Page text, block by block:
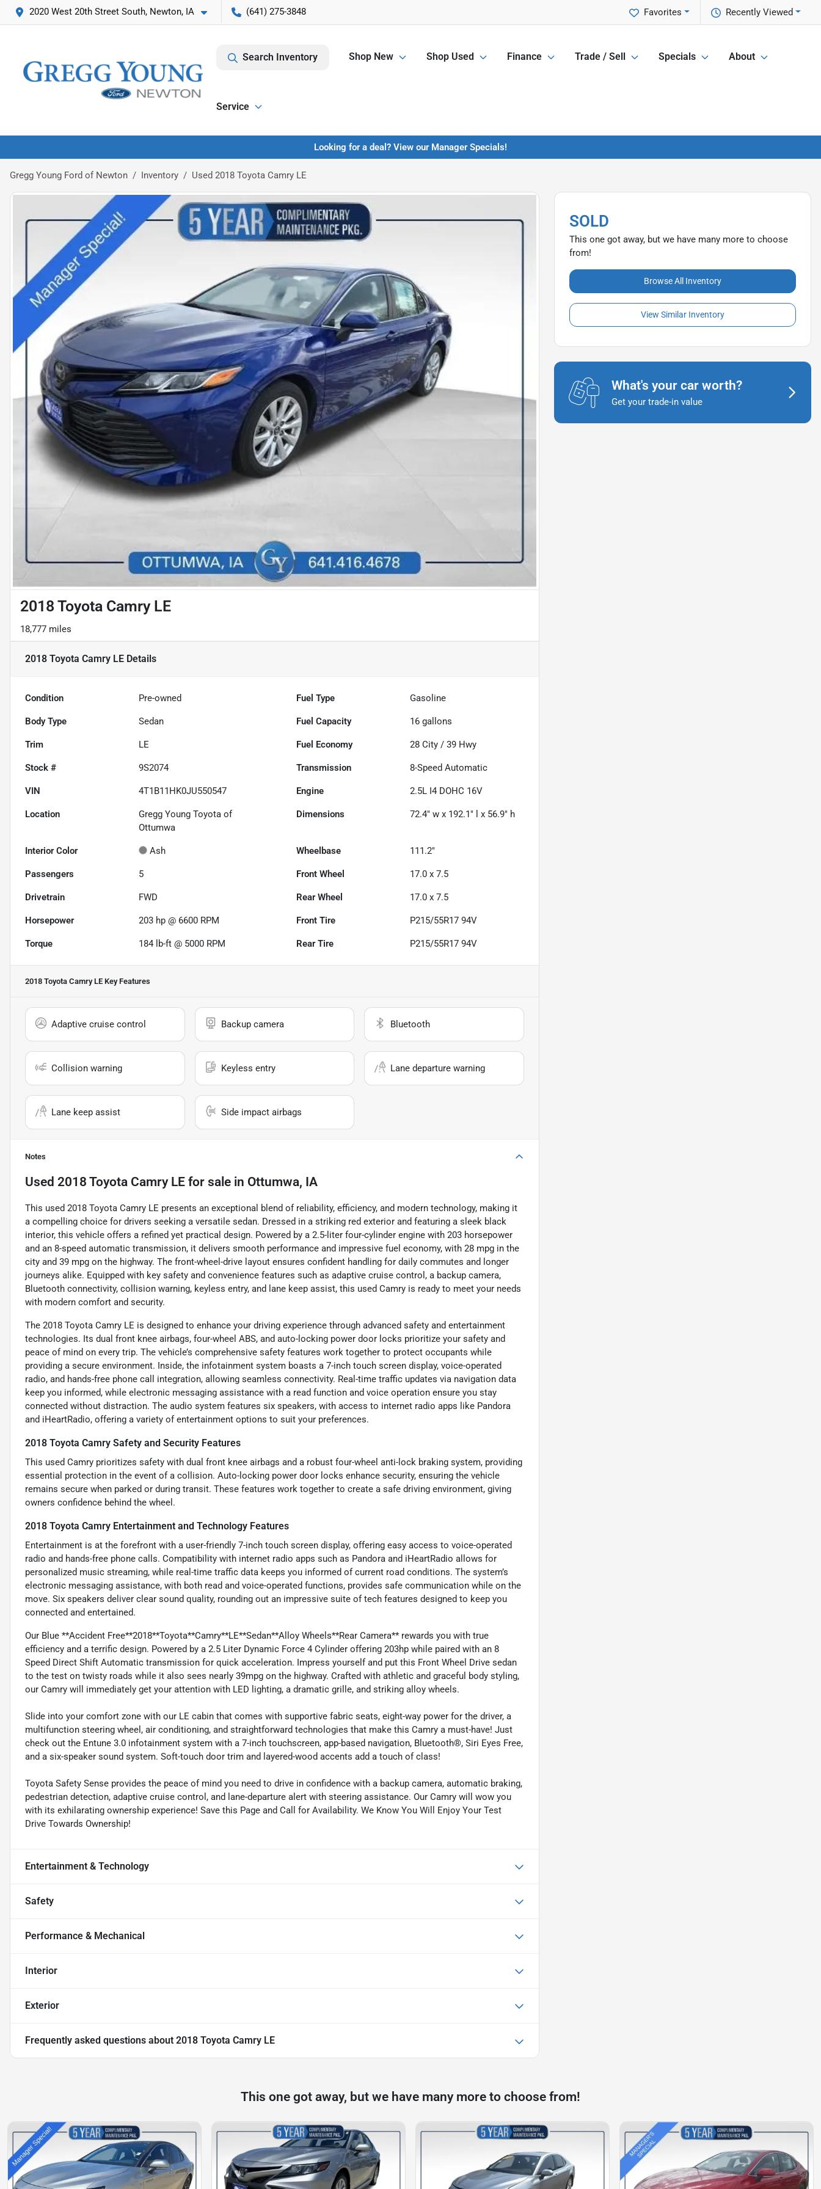
2020 West 20th Street South, Newton, IA (641) 275-3848 Recently Viewed
Favorites
Search Inventory Shop New Shop Used Finance Trade / Sell Specials About
Service
Looking for a deal? View our Manager Specials!
Gregg Young Ford of Newton Inventory Used 2018 Toyota Camry LE
2018 Toyota Camry LE
18,777 miles
2018 Toyota Camry LE Details
Condition Pre-owned Fuel Type Gasoline
Body Type Sedan Fuel Capacity 16 gallons
Trim LE Fuel Economy 28 City /39 Hwy
Stock # 9S2074 Transmission 8-Speed Automatic
VIN 4T1B11HK0JU550547 Engine 2.5L I4 DOHC 16V
Location
Gregg Young Toyota of
Ottumwa
Dimensions 72.4" w x 192.1" l x 56.9" h
Interior Color Ash Wheelbase 111.2"
Passengers 5 Front Wheel 17.0 x 7.5
Drivetrain FWD Rear Wheel 17.0 x 7.5
Horsepower 203 hp @ 6600 RPM Front Tire P215/55R17 94V
Torque 184 lb-ft @ 5000 RPM Rear Tire P215/55R17 94V
2018 Toyota Camry LE Key Features
Adaptive cruise control Backup camera Bluetooth
Collision warning Keyless entry Lane departure warning
Lane keep assist Side impact airbags
Notes
Used 2018 Toyota Camry LE for sale in Ottumwa, IA
This used 2018 Toyota Camry LE presents an exceptional blend of reliability, efficiency, and modern technology, making it
a compelling choice for drivers seeking a versatile sedan. Dressed in a striking red exterior and featuring a sleek black
interior, this vehicle offers a refined yet practical design. Powered by a 2.5-liter four-cylinder engine with 203 horsepower
and an 8-speed automatic transmission, it delivers smooth performance and impressive fuel economy, with 28 mpg in the
city and 39 mpg on the highway. The front-wheel-drive layout ensures confident handling for daily commutes and longer
journeys alike. Equipped with key safety and convenience features such as adaptive cruise control, a backup camera,
Bluetooth connectivity, collision warning, keyless entry, and lane keep assist, this used Camry is ready to meet your needs
with modern comfort and security.
The 2018 Toyota Camry LE is designed to enhance your driving experience through advanced safety and entertainment
technologies. Its dual front knee airbags, four-wheel ABS, and auto-locking power door locks prioritize your safety and
peace of mind on every trip. The vehicle’s comprehensive safety features work together to protect occupants while
providing a secure environment. Inside, the infotainment system boasts a 7-inch touch screen display, voice-operated
radio, and hands-free phone call integration, allowing seamless connectivity. Real-time traffic updates via navigation data
keep you informed, while electronic messaging assistance with a read function and voice operation ensure you stay
connected without distraction. The audio system features six speakers, with access to internet radio apps like Pandora
and iHeartRadio, offering a variety of entertainment options to suit your preferences.
2018 Toyota Camry Safety and Security Features
This used Camry prioritizes safety with dual front knee airbags and a robust four-wheel anti-lock braking system, providing
essential protection in the event of a collision. Auto-locking power door locks enhance security, ensuring the vehicle
remains secure when parked or during transit. These features work together to create a safe driving environment, giving
owners confidence behind the wheel.
2018 Toyota Camry Entertainment and Technology Features
Entertainment is at the forefront with a user-friendly 7-inch touch screen display, offering easy access to voice-operated
radio and hands-free phone calls. Compatibility with internet radio apps such as Pandora and iHeartRadio allows for
personalized music streaming, while real-time traffic data keeps you informed of current road conditions. The system’s
electronic messaging assistance, with both read and voice-operated functions, provides safe communication while on the
move. Six speakers deliver clear sound quality, rounding out an impressive suite of tech features designed to keep you
connected and entertained.
Our Blue **Accident Free**2018**Toyota**Camry**LE**Sedan**Alloy Wheels**Rear Camera** rewards you with true
efficiency and a terrific design. Powered by a 2.5 Liter Dynamic Force 4 Cylinder offering 203hp while paired with an 8
Speed Direct Shift Automatic transmission for quick acceleration. Impress yourself and put this Front Wheel Drive sedan
to the test on twisty roads while it also sees nearly 39mpg on the highway. Crafted with athletic and graceful body styling,
our Camry will immediately get your attention with LED lighting, a dramatic grille, and striking alloy wheels.
Slide into your comfort zone with our LE cabin that comes with supportive fabric seats, eight-way power for the driver, a
multifunction steering wheel, air conditioning, and straightforward technologies that make this Camry a must-have! Just
check out the Entune 3.0 infotainment system with a 7-inch touchscreen, app-based navigation, Bluetooth®, Siri Eyes Free,
and a six-speaker sound system. Soft-touch door trim and layered-wood accents add a touch of class!
Toyota Safety Sense provides the peace of mind you need to drive in confidence with a backup camera, automatic braking,
pedestrian detection, adaptive cruise control, and lane-departure alert with steering assistance. Our Camry will wow you
with its exhilarating ownership experience! Save this Page and Call for Availability. We Know You Will Enjoy Your Test
Drive Towards Ownership!
Entertainment & Technology
Safety
Performance & Mechanical
Interior
Exterior
Frequently asked questions about 2018 Toyota Camry LE
SOLD
This one got away, but we have many more to choose
from!
Browse All Inventory
View Similar Inventory
What's your car worth?
Get your trade-in value
This one got away, but we have many more to choose from!